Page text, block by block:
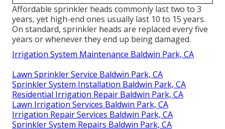
Affordable sprinkler heads commonly last two to 3
years, yet high-end ones usually last 10 to 15 years.
On standard, sprinkler heads are replaced every five
years or whenever they end up being damaged.
Irrigation System Maintenance Baldwin Park, CA
Lawn Sprinkler Service Baldwin Park, CA
Sprinkler System Installation Baldwin Park, CA
Residential Irrigation Repair Baldwin Park, CA
Lawn Irrigation Services Baldwin Park, CA
Irrigation Repair Services Baldwin Park, CA
Sprinkler System Repairs Baldwin Park, CA